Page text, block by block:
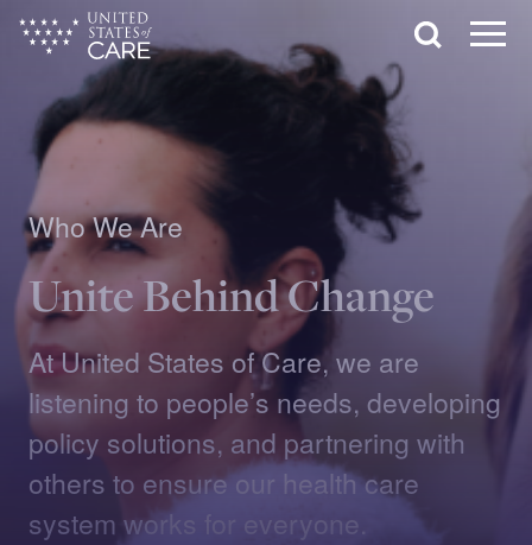
main Menu
Search
Who We Are
Unite Behind Change
At United States of Care, we are
listening to people’s needs, developing
policy solutions, and partnering with
others to ensure our health care
system works for everyone.